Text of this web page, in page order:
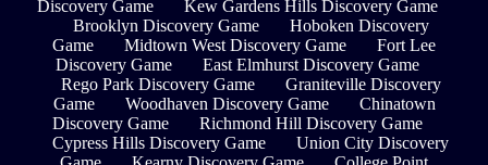
Discovery Game
Kew Gardens Hills Discovery Game
Brooklyn Discovery Game
Hoboken Discovery
Game
Midtown West Discovery Game
Fort Lee
Discovery Game
East Elmhurst Discovery Game
Rego Park Discovery Game
Graniteville Discovery
Game
Woodhaven Discovery Game
Chinatown
Discovery Game
Richmond Hill Discovery Game
Cypress Hills Discovery Game
Union City Discovery